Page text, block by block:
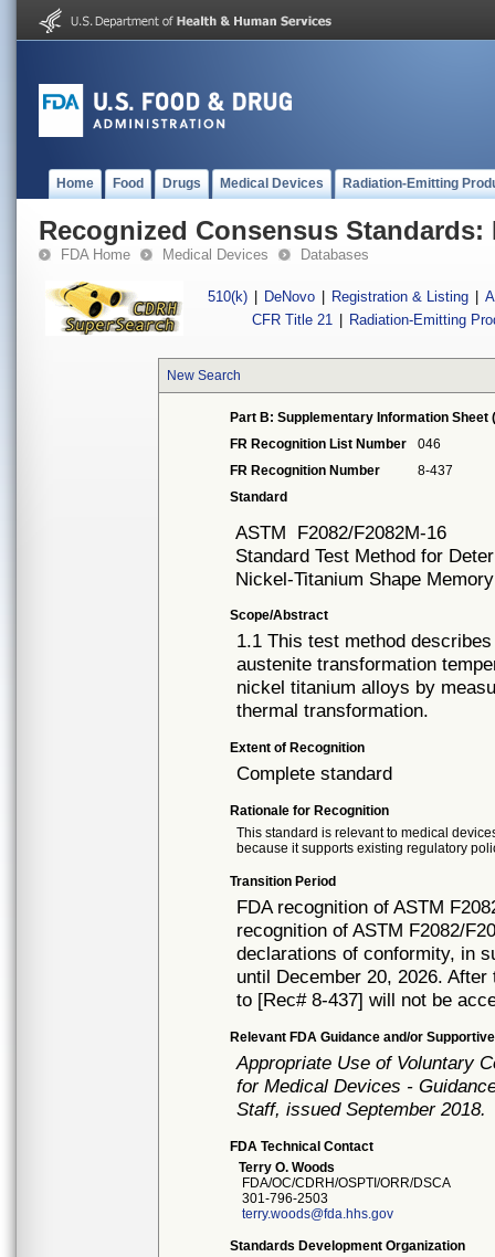
Home Food Drugs Medical Devices Radiation-Emitting
Recognized Consensus Standards:
FDA Home Medical Devices Databases
510(k) DeNovo Registration & Listing
CFR Title 21
Radiation-Emitting
New Search
Part B: Supplementary Information Sheet
FR Recognition List Number
046
FR Recognition Number
8-437
Standard
ASTM F2082/F2082M-16
Standard Test Method for
Nickel-Titanium Shape
Scope/Abstract
1.1 This test method
austenite transformation
nickel titanium alloys by
thermal transformation.
Extent of Recognition
Complete standard
Rationale for Recognition
This standard is relevant to medical
because it supports existing regulatory
Transition Period
FDA recognition of ASTM
recognition of ASTM F2082/
declarations of conformity, in
until December 20, 2026.
to [Rec# 8-437] will not be
Relevant FDA Guidance and/or
Appropriate Use of Voluntary
for Medical Devices -
Staff, issued September 2018.
FDA Technical Contact
Terry O. Woods
FDA/OC/CDRH/OSPTI/ORR/DSCA
301-796-2503
terry.woods@fda.hhs.gov
Standards Development Organization